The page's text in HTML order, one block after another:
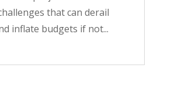
that can derail
inflate budgets if not...